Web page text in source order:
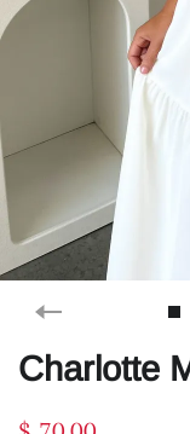
Charlotte